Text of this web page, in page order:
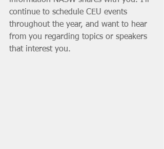
continue to schedule CEU events
throughout the year, and want to hear
from you regarding topics or speakers
that interest you.